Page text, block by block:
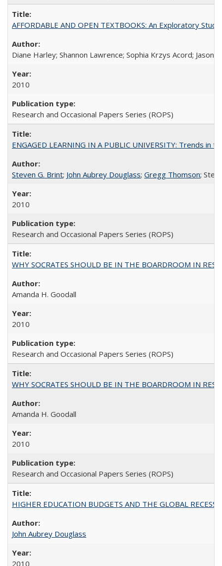
AFFORDABLE AND OPEN TEXTBOOKS: An Exploratory
Diane Harley; Shannon Lawrence; Sophia Krzys Acord; Jason
2010
Research and Occasional Papers Series (ROPS)
ENGAGED LEARNING IN A PUBLIC UNIVERSITY: Trends
Steven G. Brint; John Aubrey Douglass; Gregg Thomson;
2010
Research and Occasional Papers Series (ROPS)
WHY SOCRATES SHOULD BE IN THE BOARDROOM IN
Amanda H. Goodall
2010
Research and Occasional Papers Series (ROPS)
WHY SOCRATES SHOULD BE IN THE BOARDROOM IN
Amanda H. Goodall
2010
Research and Occasional Papers Series (ROPS)
HIGHER EDUCATION BUDGETS AND THE GLOBAL
John Aubrey Douglass
2010